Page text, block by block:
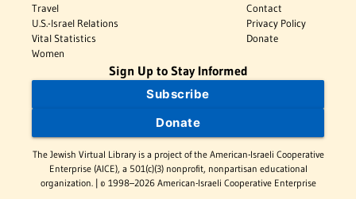
Travel
U.S.-Israel Relations
Vital Statistics
Women
Contact
Privacy Policy
Donate
Sign Up to Stay Informed
Subscribe
Donate
The Jewish Virtual Library is a project of the American-Israeli Cooperative
Enterprise (AICE), a 501(c)(3) nonprofit, nonpartisan educational
organization. | © 1998–2026 American-Israeli Cooperative Enterprise